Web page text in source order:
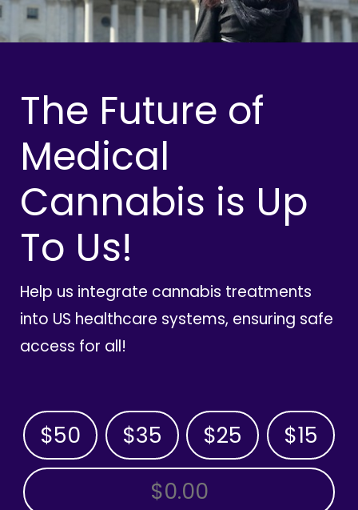
The Future of
Medical
Cannabis is Up
To Us!
Help us integrate cannabis treatments
into US healthcare systems, ensuring safe
access for all!
$50 $35 $25 $15
OTHER AMOUNT